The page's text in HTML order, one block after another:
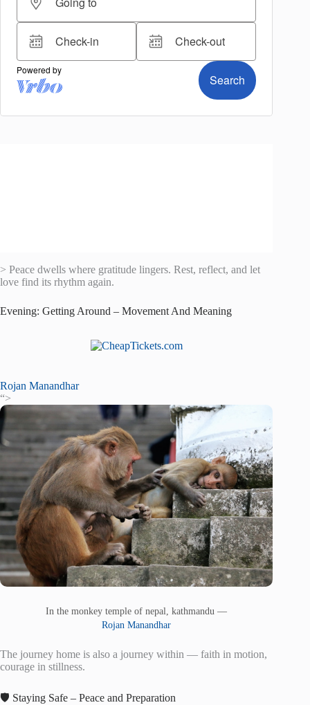
> Peace dwells where gratitude lingers. Rest, reflect, and let
love find its rhythm again.
Evening: Getting Around – Movement And Meaning
Rojan Manandhar
“>
In the monkey temple of nepal, kathmandu —
Rojan Manandhar
The journey home is also a journey within — faith in motion,
courage in stillness.
🛡️ Staying Safe – Peace and Preparation